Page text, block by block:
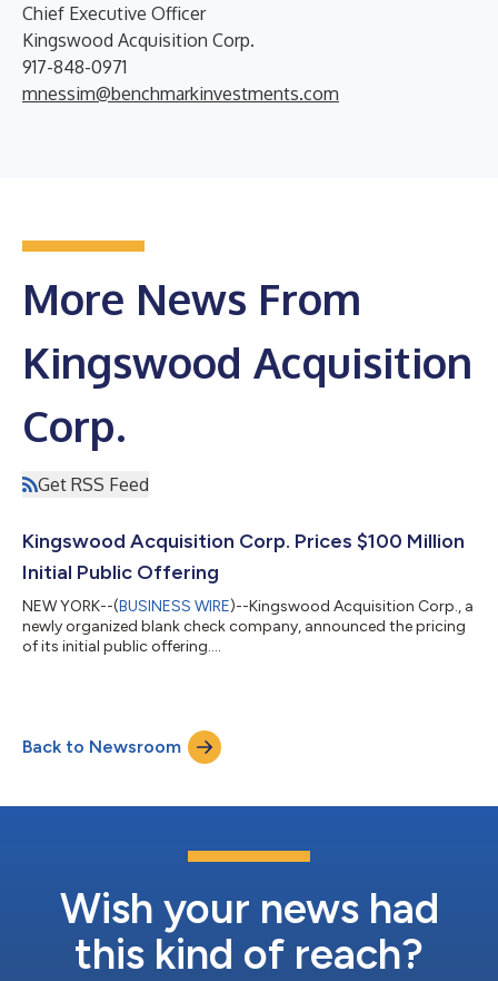
Chief Executive Officer
Kingswood Acquisition Corp.
917-848-0971
mnessim@benchmarkinvestments.com
More News From
Kingswood Acquisition
Corp.
Get RSS Feed
Kingswood Acquisition Corp. Prices $100 Million
Initial Public Offering
NEW YORK--(BUSINESS WIRE)--Kingswood Acquisition Corp., a
newly organized blank check company, announced the pricing
of its initial public offering....
Back to Newsroom
Wish your news had
this kind of reach?